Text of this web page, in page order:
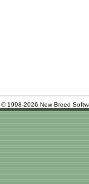
© 1998-2026 New Breed